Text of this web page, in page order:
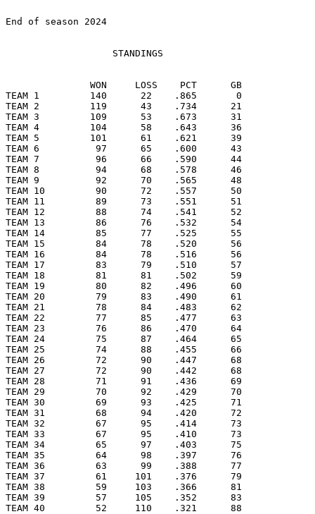
End of season 2024
                   STANDINGS
               WON     LOSS    PCT      GB
TEAM 1         140      22    .865       0
TEAM 2         119      43    .734      21
TEAM 3         109      53    .673      31
TEAM 4         104      58    .643      36
TEAM 5         101      61    .621      39
TEAM 6          97      65    .600      43
TEAM 7          96      66    .590      44
TEAM 8          94      68    .578      46
TEAM 9          92      70    .565      48
TEAM 10         90      72    .557      50
TEAM 11         89      73    .551      51
TEAM 12         88      74    .541      52
TEAM 13         86      76    .532      54
TEAM 14         85      77    .525      55
TEAM 15         84      78    .520      56
TEAM 16         84      78    .516      56
TEAM 17         83      79    .510      57
TEAM 18         81      81    .502      59
TEAM 19         80      82    .496      60
TEAM 20         79      83    .490      61
TEAM 21         78      84    .483      62
TEAM 22         77      85    .477      63
TEAM 23         76      86    .470      64
TEAM 24         75      87    .464      65
TEAM 25         74      88    .455      66
TEAM 26         72      90    .447      68
TEAM 27         72      90    .442      68
TEAM 28         71      91    .436      69
TEAM 29         70      92    .429      70
TEAM 30         69      93    .425      71
TEAM 31         68      94    .420      72
TEAM 32         67      95    .414      73
TEAM 33         67      95    .410      73
TEAM 34         65      97    .403      75
TEAM 35         64      98    .397      76
TEAM 36         63      99    .388      77
TEAM 37         61     101    .376      79
TEAM 38         59     103    .366      81
TEAM 39         57     105    .352      83
TEAM 40         52     110    .321      88